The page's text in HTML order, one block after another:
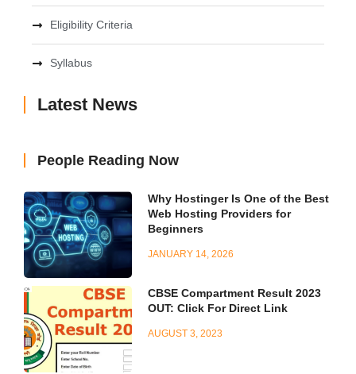
Eligibility Criteria
Syllabus
Latest News
People Reading Now
Why Hostinger Is One of the Best
Web Hosting Providers for
Beginners
JANUARY 14, 2026
CBSE Compartment Result 2023
OUT: Click For Direct Link
AUGUST 3, 2023